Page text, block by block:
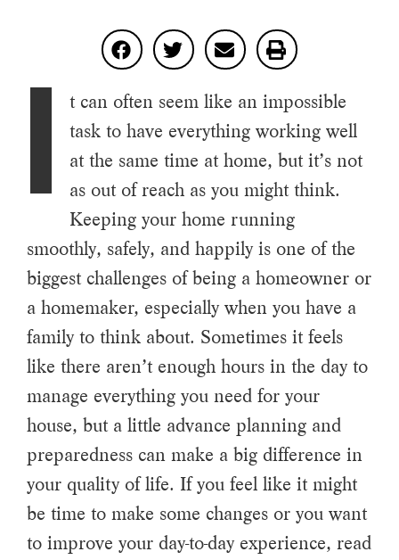
t can often seem like an impossible
task to have everything working well
at the same time at home, but it’s not
as out of reach as you might think.
Keeping your home running
smoothly, safely, and happily is one of the
biggest challenges of being a homeowner or
a homemaker, especially when you have a
family to think about. Sometimes it feels
like there aren’t enough hours in the day to
manage everything you need for your
house, but a little advance planning and
preparedness can make a big difference in
your quality of life. If you feel like it might
be time to make some changes or you want
to improve your day-to-day experience, read